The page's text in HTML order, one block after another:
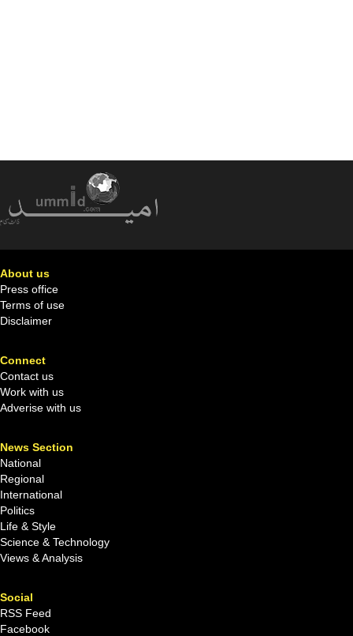
About us
Press office
Terms of use
Disclaimer
Connect
Contact us
Work with us
Adverise with us
News Section
National
Regional
International
Politics
Life & Style
Science & Technology
Views & Analysis
Social
RSS Feed
Facebook